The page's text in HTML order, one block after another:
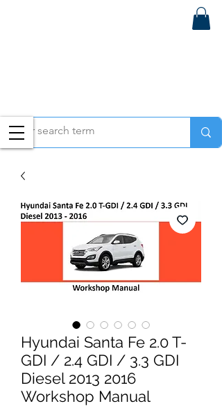
Hyundai Santa Fe 2.0 T-
GDI / 2.4 GDI / 3.3 GDI
Diesel 2013 2016
Workshop Manual